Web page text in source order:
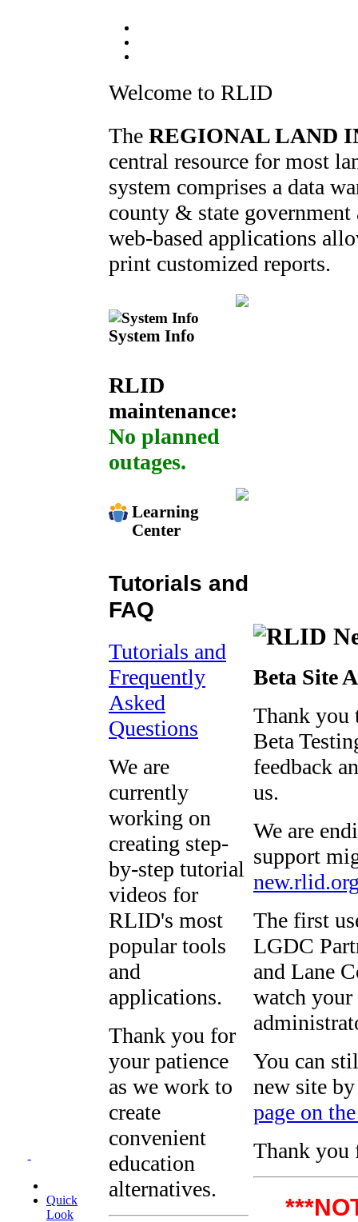
-
Quick
Look
Welcome to RLID
The REGIONAL LAND
central resource for most
system comprises a data
county & state
web-based applications
print customized reports.
System Info
RLID
maintenance:
No planned
outages.
Learning
Center
Tutorials and
FAQ
Tutorials and
Frequently
Asked
Questions
We are
currently
working on
creating step-
by-step tutorial
videos for
RLID's most
popular tools
and
applications.
Thank you for
your patience
as we work to
create
convenient
education
alternatives.
Beta Site
Thank you
Beta
feedback
us.
We are
support
The first
LGDC
and Lane
watch
You can
new site
page on
Thank you